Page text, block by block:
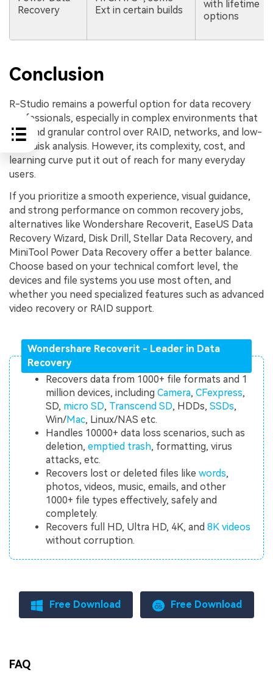
Recovery
Ext in certain builds
with lifetime
options
Conclusion
R-Studio remains a powerful option for data recovery
professionals, especially in complex environments that
demand granular control over RAID, networks, and low-
level disk analysis. However, its complexity, cost, and
learning curve put it out of reach for many everyday
users.
If you prioritize a smooth experience, visual guidance,
and strong performance on common recovery jobs,
alternatives like Wondershare Recoverit, EaseUS Data
Recovery Wizard, Disk Drill, Stellar Data Recovery, and
MiniTool Power Data Recovery offer a better balance.
Choose based on your technical comfort level, the
devices and file systems you use most often, and
whether you need specialized features such as advanced
video recovery or RAID support.
Wondershare Recoverit - Leader in Data
Recovery
Recovers data from 1000+ file formats and 1
million devices, includingCamera,CFexpress,
SD, micro SD, Transcend SD, HDDs,SSDs,
Win/Mac, Linux/NAS etc.
Handles 10000+ data loss scenarios, such as
deletion,emptied trash, formatting, virus
attacks, etc.
Recovers lost or deleted files likewords,
photos, videos, music, emails, and other
1000+ file types effectively, safely and
completely.
Recovers full HD, Ultra HD, 4K, and8K videos
without corruption.
Free Download Free Download
FAQ